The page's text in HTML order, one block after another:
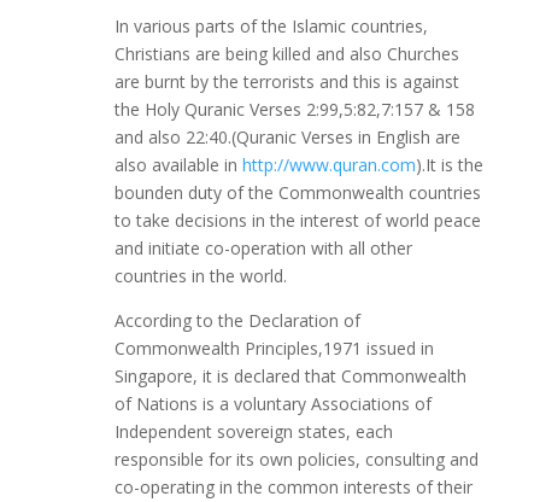
In various parts of the Islamic countries,
Christians are being killed and also Churches
are burnt by the terrorists and this is against
the Holy Quranic Verses 2:99,5:82,7:157 & 158
and also 22:40.(Quranic Verses in English are
also available in http://www.quran.com).It is the
bounden duty of the Commonwealth countries
to take decisions in the interest of world peace
and initiate co-operation with all other
countries in the world.
According to the Declaration of
Commonwealth Principles,1971 issued in
Singapore, it is declared that Commonwealth
of Nations is a voluntary Associations of
Independent sovereign states, each
responsible for its own policies, consulting and
co-operating in the common interests of their